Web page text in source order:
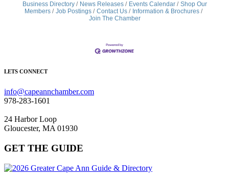
Business Directory News Releases Events Calendar
Shop Our
Members
Job Postings Contact Us
Information & Brochures
Join The Chamber
LETS CONNECT
info@capeannchamber.com
978-283-1601
24 Harbor Loop
Gloucester, MA 01930
GET THE GUIDE